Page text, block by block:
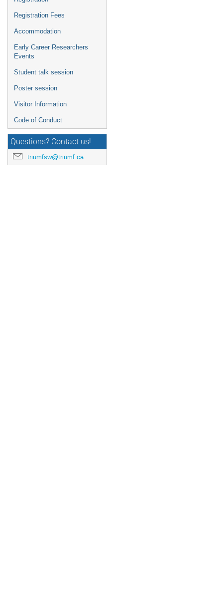
Registration Fees
Accommodation
Early Career Researchers
Events
Student talk session
Poster session
Visitor Information
Code of Conduct
Questions? Contact us!
triumfsw@triumf.ca